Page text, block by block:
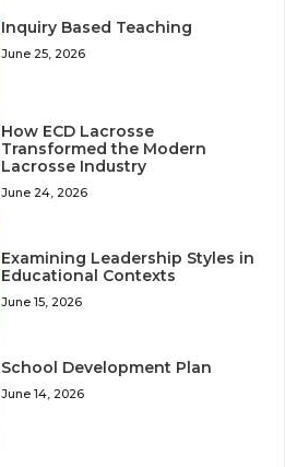
Inquiry Based Teaching
June 25, 2026
How ECD Lacrosse
Transformed the Modern
Lacrosse Industry
June 24, 2026
Examining Leadership Styles in
Educational Contexts
June 15, 2026
School Development Plan
June 14, 2026